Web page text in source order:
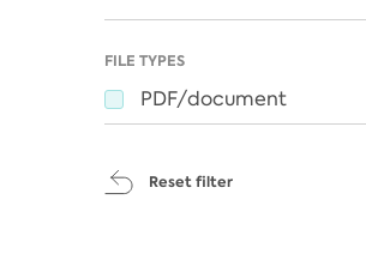
FILE TYPES
PDF/document
Reset filter